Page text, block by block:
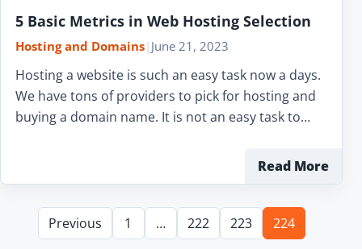
5 Basic Metrics in Web Hosting Selection
Hosting and Domains | June 21, 2023
Hosting a website is such an easy task now a days.
We have tons of providers to pick for hosting and
buying a domain name. It is not an easy task to…
Read More
Previous 1 … 222 223 224